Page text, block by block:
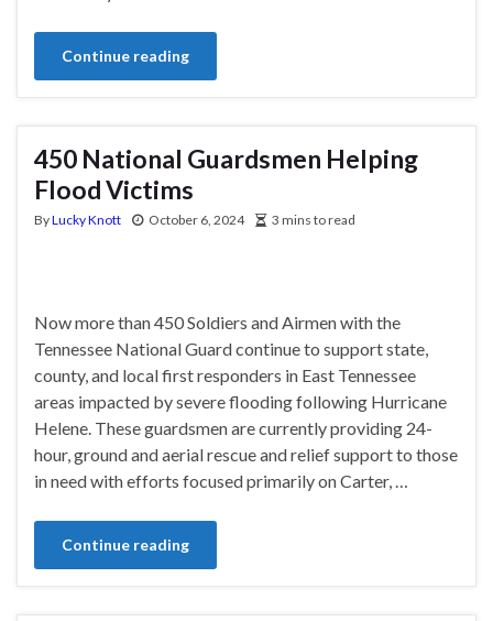
Continue reading
450 National Guardsmen Helping
Flood Victims
ByLucky Knott October 6, 2024 3 mins to read
Now more than 450 Soldiers and Airmen with the
Tennessee National Guard continue to support state,
county, and local first responders in East Tennessee
areas impacted by severe flooding following Hurricane
Helene. These guardsmen are currently providing 24-
hour, ground and aerial rescue and relief support to those
in need with efforts focused primarily on Carter, …
Continue reading